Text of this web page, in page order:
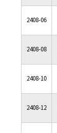
2408-06
2408-08
2408-10
2408-12